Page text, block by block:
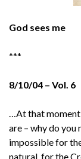
God sees me
***
8/10/04 – Vol. 6
…At that
are – why do you
impossible for
natural, for the